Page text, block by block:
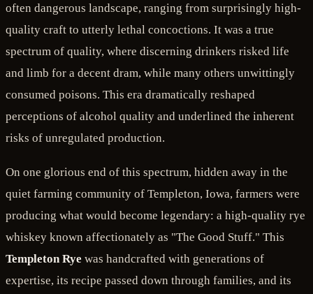
often dangerous landscape, ranging from surprisingly high-
quality craft to utterly lethal concoctions. It was a true
spectrum of quality, where discerning drinkers risked life
and limb for a decent dram, while many others unwittingly
consumed poisons. This era dramatically reshaped
perceptions of alcohol quality and underlined the inherent
risks of unregulated production.
On one glorious end of this spectrum, hidden away in the
quiet farming community of Templeton, Iowa, farmers were
producing what would become legendary: a high-quality rye
whiskey known affectionately as "The Good Stuff." This
Templeton Rye was handcrafted with generations of
expertise, its recipe passed down through families, and its